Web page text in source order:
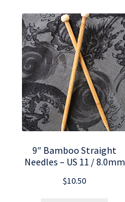
9″ Bamboo Straight
Needles – US 11 / 8.0mm
$10.50